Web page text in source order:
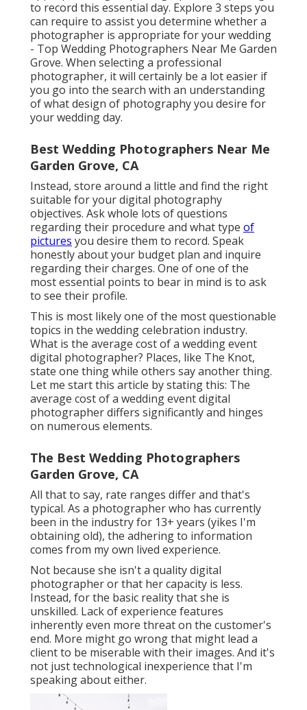
to record this essential day. Explore 3 steps you
can require to assist you determine whether a
photographer is appropriate for your wedding
- Top Wedding Photographers Near Me Garden
Grove. When selecting a professional
photographer, it will certainly be a lot easier if
you go into the search with an understanding
of what design of photography you desire for
your wedding day.
Best Wedding Photographers Near Me
Garden Grove, CA
Instead, store around a little and find the right
suitable for your digital photography
objectives. Ask whole lots of questions
regarding their procedure and what type of
pictures you desire them to record. Speak
honestly about your budget plan and inquire
regarding their charges. One of one of the
most essential points to bear in mind is to ask
to see their profile.
This is most likely one of the most questionable
topics in the wedding celebration industry.
What is the average cost of a wedding event
digital photographer? Places, like The Knot,
state one thing while others say another thing.
Let me start this article by stating this: The
average cost of a wedding event digital
photographer differs significantly and hinges
on numerous elements.
The Best Wedding Photographers
Garden Grove, CA
All that to say, rate ranges differ and that's
typical. As a photographer who has currently
been in the industry for 13+ years (yikes I'm
obtaining old), the adhering to information
comes from my own lived experience.
Not because she isn't a quality digital
photographer or that her capacity is less.
Instead, for the basic reality that she is
unskilled. Lack of experience features
inherently even more threat on the customer's
end. More might go wrong that might lead a
client to be miserable with their images. And it's
not just technological inexperience that I'm
speaking about either.